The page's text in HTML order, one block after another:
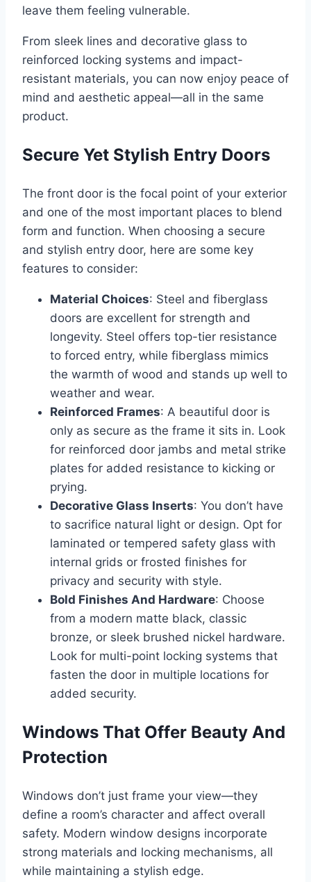
leave them feeling vulnerable.
From sleek lines and decorative glass to
reinforced locking systems and impact-
resistant materials, you can now enjoy peace of
mind and aesthetic appeal—all in the same
product.
Secure Yet Stylish Entry Doors
The front door is the focal point of your exterior
and one of the most important places to blend
form and function. When choosing a secure
and stylish entry door, here are some key
features to consider:
Material Choices: Steel and fiberglass
doors are excellent for strength and
longevity. Steel offers top-tier resistance
to forced entry, while fiberglass mimics
the warmth of wood and stands up well to
weather and wear.
Reinforced Frames: A beautiful door is
only as secure as the frame it sits in. Look
for reinforced door jambs and metal strike
plates for added resistance to kicking or
prying.
Decorative Glass Inserts: You don’t have
to sacrifice natural light or design. Opt for
laminated or tempered safety glass with
internal grids or frosted finishes for
privacy and security with style.
Bold Finishes And Hardware: Choose
from a modern matte black, classic
bronze, or sleek brushed nickel hardware.
Look for multi-point locking systems that
fasten the door in multiple locations for
added security.
Windows That Offer Beauty And
Protection
Windows don’t just frame your view—they
define a room’s character and affect overall
safety. Modern window designs incorporate
strong materials and locking mechanisms, all
while maintaining a stylish edge.